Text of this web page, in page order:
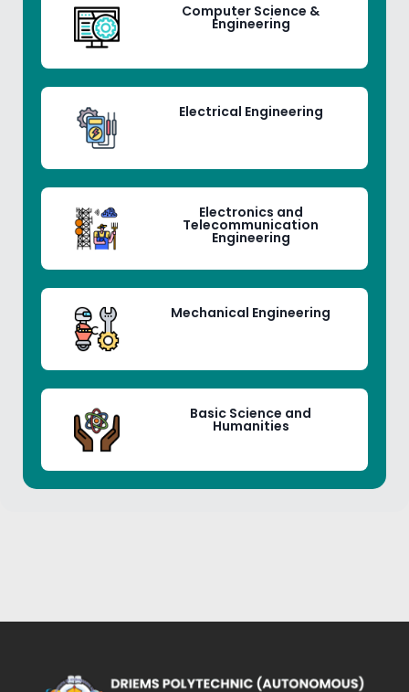
Computer Science &
Engineering
Electrical Engineering
Electronics and
Telecommunication
Engineering
Mechanical Engineering
Basic Science and
Humanities